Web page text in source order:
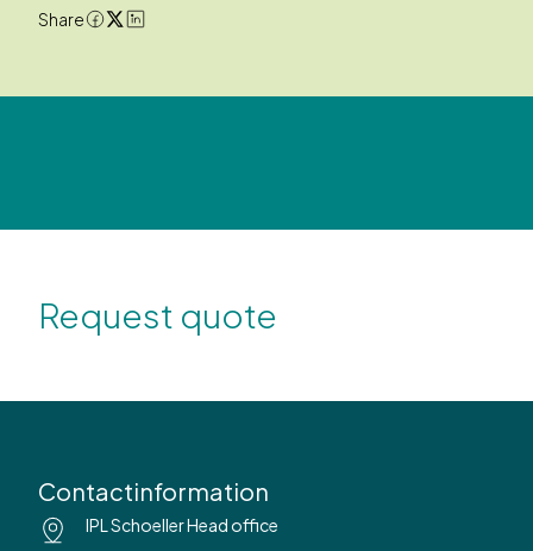
Share
Request quote
Contactinformation
IPL Schoeller Head office